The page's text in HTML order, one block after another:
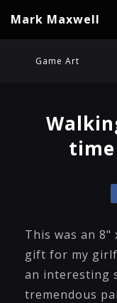
Mark Maxwell
Game Art
time
This was an 8"
gift for my
an interesting
tremendous